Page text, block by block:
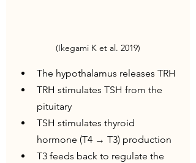
(Ikegami K et al. 2019)
The hypothalamus releases TRH
TRH stimulates TSH from the
pituitary
TSH stimulates thyroid
hormone (T4 → T3) production
T3 feeds back to regulate the